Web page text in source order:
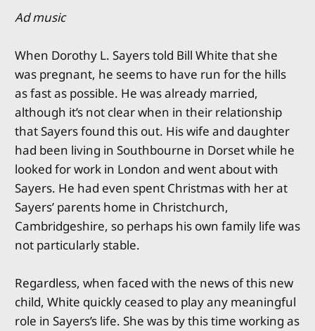
Ad music
When Dorothy L. Sayers told Bill White that she
was pregnant, he seems to have run for the hills
as fast as possible. He was already married,
although it’s not clear when in their relationship
that Sayers found this out. His wife and daughter
had been living in Southbourne in Dorset while he
looked for work in London and went about with
Sayers. He had even spent Christmas with her at
Sayers’ parents home in Christchurch,
Cambridgeshire, so perhaps his own family life was
not particularly stable.
Regardless, when faced with the news of this new
child, White quickly ceased to play any meaningful
role in Sayers’s life. She was by this time working as